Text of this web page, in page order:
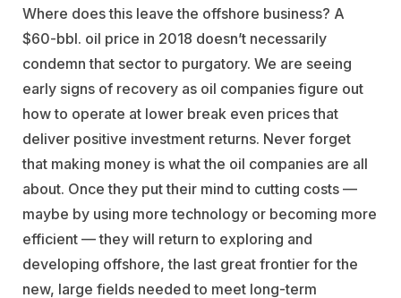
Where does this leave the offshore business? A
$60-bbl. oil price in 2018 doesn’t necessarily
condemn that sector to purgatory. We are seeing
early signs of recovery as oil companies figure out
how to operate at lower break even prices that
deliver positive investment returns. Never forget
that making money is what the oil companies are all
about. Once they put their mind to cutting costs —
maybe by using more technology or becoming more
efficient — they will return to exploring and
developing offshore, the last great frontier for the
new, large fields needed to meet long-term